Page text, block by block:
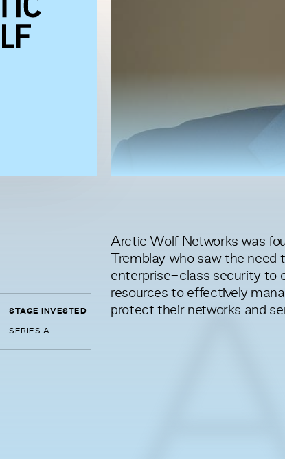
STAGE INVESTED
SERIES A
Arctic Wolf Networks was
Tremblay who saw the
enterprise-class security to
resources to effectively
protect their networks and